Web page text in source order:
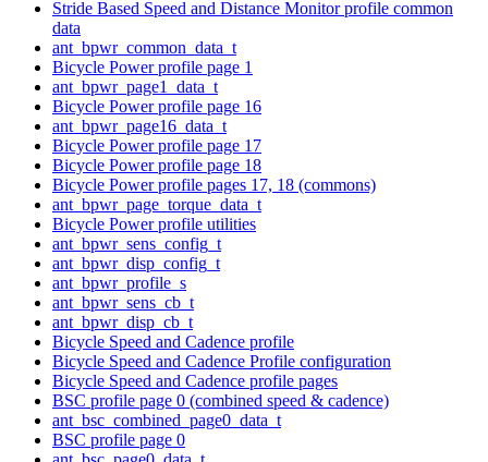
Stride Based Speed and Distance Monitor profile common
data
ant_bpwr_common_data_t
Bicycle Power profile page 1
ant_bpwr_page1_data_t
Bicycle Power profile page 16
ant_bpwr_page16_data_t
Bicycle Power profile page 17
Bicycle Power profile page 18
Bicycle Power profile pages 17, 18 (commons)
ant_bpwr_page_torque_data_t
Bicycle Power profile utilities
ant_bpwr_sens_config_t
ant_bpwr_disp_config_t
ant_bpwr_profile_s
ant_bpwr_sens_cb_t
ant_bpwr_disp_cb_t
Bicycle Speed and Cadence profile
Bicycle Speed and Cadence Profile configuration
Bicycle Speed and Cadence profile pages
BSC profile page 0 (combined speed & cadence)
ant_bsc_combined_page0_data_t
BSC profile page 0